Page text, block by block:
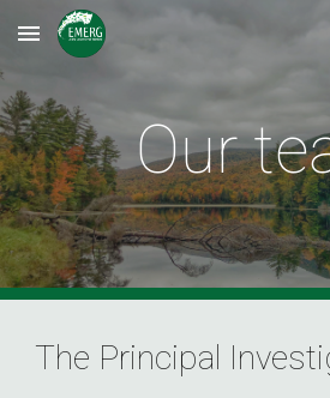
Skip to main content
Our
The Principal